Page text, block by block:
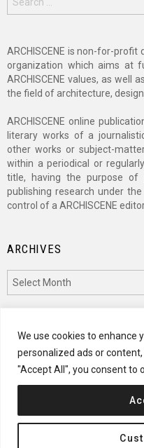
We use cookies to enhance
personalized ads or
"Accept All", you consent to
for:
ARCHISCENE is non-for-
organization which aims at
ARCHISCENE values, as well
the field of architecture,
ARCHISCENE online
literary works of a
other works or subject-
within a periodical or
title, having the purpose of
publishing research under
control of a ARCHISCENE
ARCHIVES
CATEGORIES
Categories
© 2024